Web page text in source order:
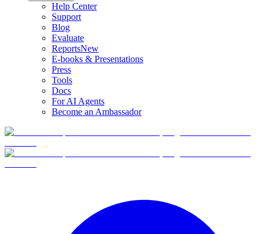
Help Center
Support
Blog
Evaluate
ReportsNew
E-books & Presentations
Press
Tools
Docs
For AI Agents
Become an Ambassador